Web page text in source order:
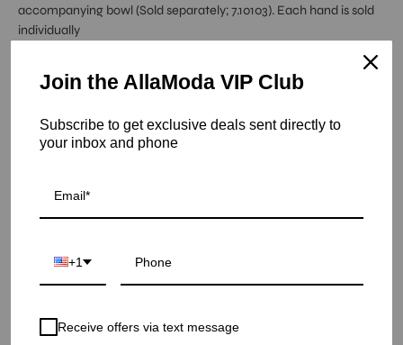
accompanying bowl (Sold separately; 7.10103). Each hand is sold
individually
Item is in stock
Palma C/H-Matte White-Right
SKU: 7.10102
QUANTITY
ADD TO CART
Join the AllaModa VIP Club
Subscribe to get exclusive deals sent directly to
your inbox and phone
+1
Receive offers via text message